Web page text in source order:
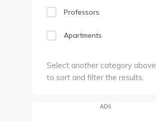
Professors
Apartments
Select another category above
to sort and filter the results.
ADS